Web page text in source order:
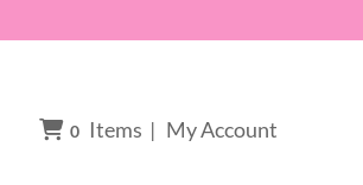
0 Items | My Account